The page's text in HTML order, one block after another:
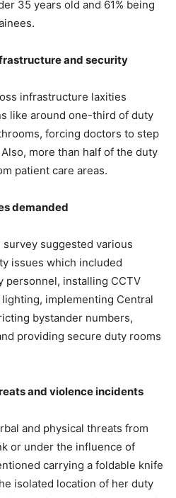
35 years old and 61% being
and security
infrastructure laxities
like around one-third of duty
forcing doctors to step
more than half of the duty
patient care areas.
demanded
suggested various
issues which included
personnel, installing CCTV
implementing Central
bystander numbers,
providing secure duty rooms
and violence incidents
and physical threats from
or under the influence of
carrying a foldable knife
isolated location of her duty